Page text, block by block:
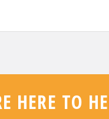
HERE TO